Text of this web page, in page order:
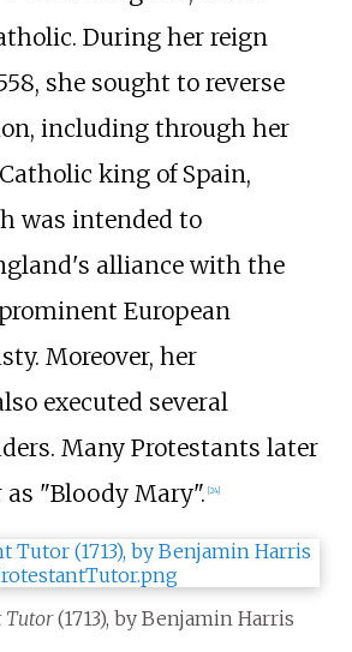
During her reign
she sought to reverse
including through her
king of Spain,
was intended to
alliance with the
European
Moreover, her
executed several
Many Protestants later
as "Bloody Mary". [24]
Tutor(1713), by Benjamin Harris